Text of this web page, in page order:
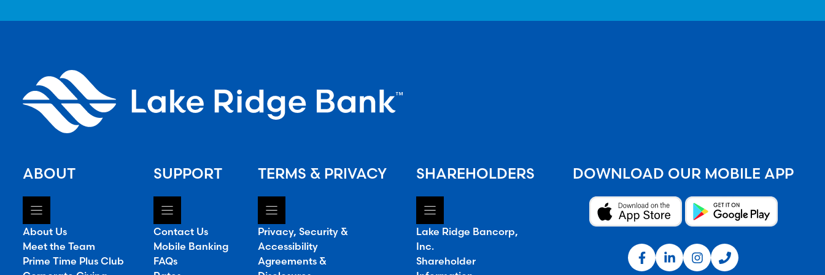
ABOUT
About Us
Meet the Team
Prime Time Plus Club
SUPPORT
Contact Us
Mobile Banking
FAQs
TERMS & PRIVACY
Privacy, Security &
Accessibility
Agreements &
SHAREHOLDERS
Lake Ridge Bancorp,
Inc.
Shareholder
DOWNLOAD OUR MOBILE APP